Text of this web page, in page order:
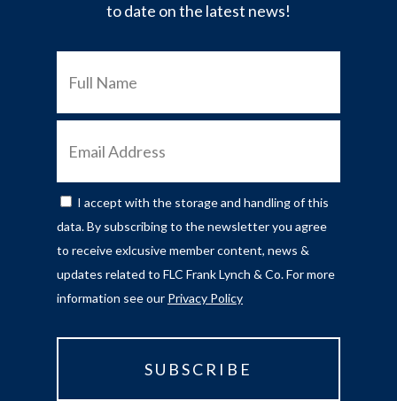
to date on the latest news!
FULL
NAME
EMAIL
ADDRESS
I accept with the storage and handling of this
data. By subscribing to the newsletter you agree
to receive exlcusive member content, news &
updates related to FLC Frank Lynch & Co. For more
information see our Privacy Policy